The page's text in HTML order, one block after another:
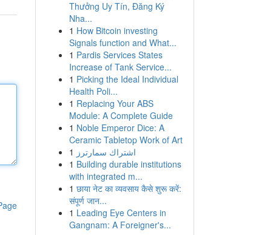
Thưởng Uy Tín, Đăng Ký
Nha...
1 How Bitcoin investing
Signals function and What...
1 Pardis Services States
Increase of Tank Service...
1 Picking the Ideal Individual
Health Poli...
1 Replacing Your ABS
Module: A Complete Guide
1 Noble Emperor Dice: A
Ceramic Tabletop Work of Art
1 اشتراك سمارترز
1 Building durable institutions
with integrated m...
1 छाया नेट का व्यवसाय कैसे शुरू करें:
संपूर्ण जान...
1 Leading Eye Centers in
Gangnam: A Foreigner's...